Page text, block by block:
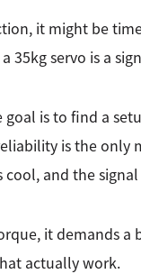
it might be
35kg servo is a
is to find a
is the only
and the signal
it demands a
actually work.